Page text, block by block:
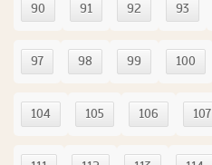
90 91 92 93
97 98 99 100
104 105 106 107